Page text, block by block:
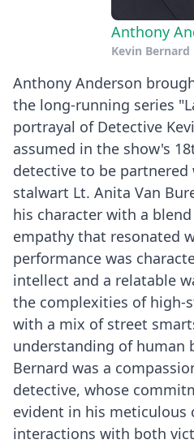
Anthony
Kevin Bernard
Anthony Anderson
the long-running series
portrayal of Detective
assumed in the show's
detective to be partnered
stalwart Lt. Anita Van
his character with a
empathy that resonated
performance was
intellect and a relatable
the complexities of high-
with a mix of street
understanding of human
Bernard was a
detective, whose
evident in his meticulous
interactions with both